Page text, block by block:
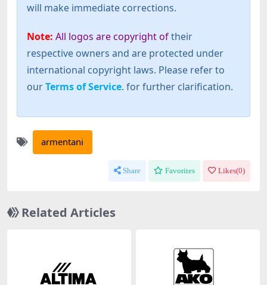
will make immediate corrections.
Note: All logos are copyright oftheir
respective owners and are protected under
international copyright laws. Please refer to
ourTerms of Service. for further clarification.
armentani
Share Favorites Likes(0)
Related Articles